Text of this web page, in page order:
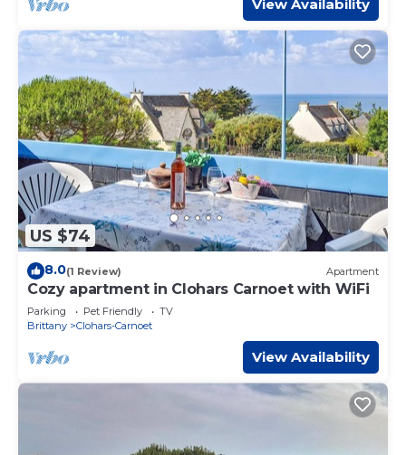
View Availability
US $74
8.0(1 Review) Apartment
Cozy apartment in Clohars Carnoet with WiFi
Parking Pet Friendly
TV
Brittany
Clohars-Carnoet
View Availability